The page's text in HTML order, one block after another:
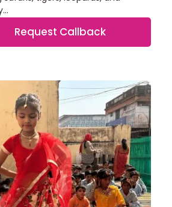
Request Callback